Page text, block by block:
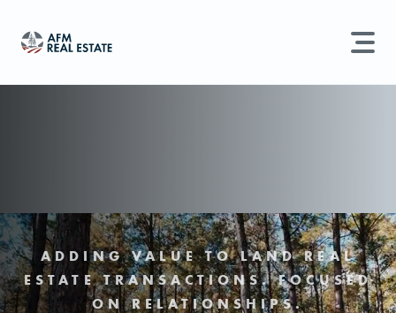
Sell Property
Find an Agent
Try searching for:
Farmland
Hunting Land Timber Agents
ADDING VALUE TO LAND REAL
ESTATE TRANSACTIONS. FOCUSED
ON RELATIONSHIPS.